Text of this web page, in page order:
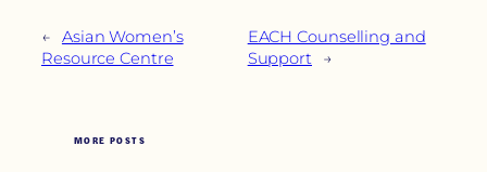
←
Asian Women’s
Resource Centre
EACH Counselling and
Support
→
MORE POSTS